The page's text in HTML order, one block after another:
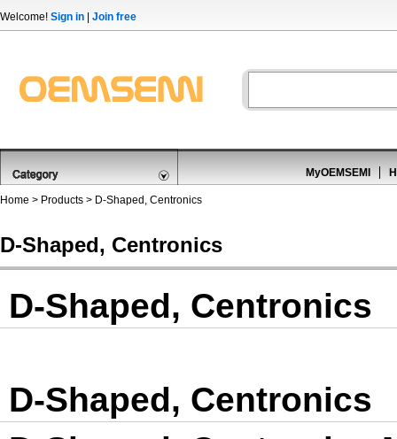
Welcome! Sign in Join free
MyOEMSEMI
Home > Products > D-Shaped, Centronics
D-Shaped, Centronics
D-Shaped, Centronics
D-Shaped, Centronics